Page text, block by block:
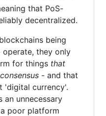
that PoS-
decentralized.
being
operate, they only
for things that
- and that
'digital currency'.
an unnecessary
poor platform